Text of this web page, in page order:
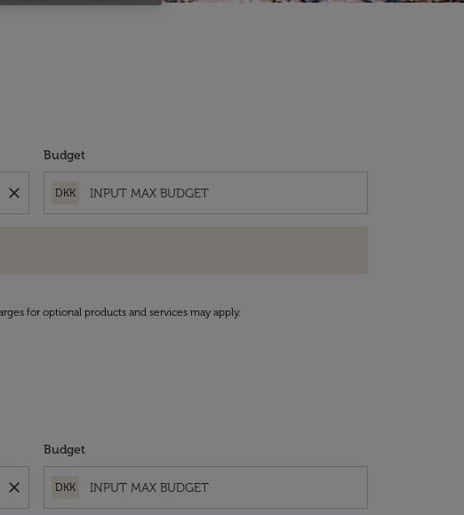
close
Budget
DKK
for optional products and services may apply.
close
Budget
DKK